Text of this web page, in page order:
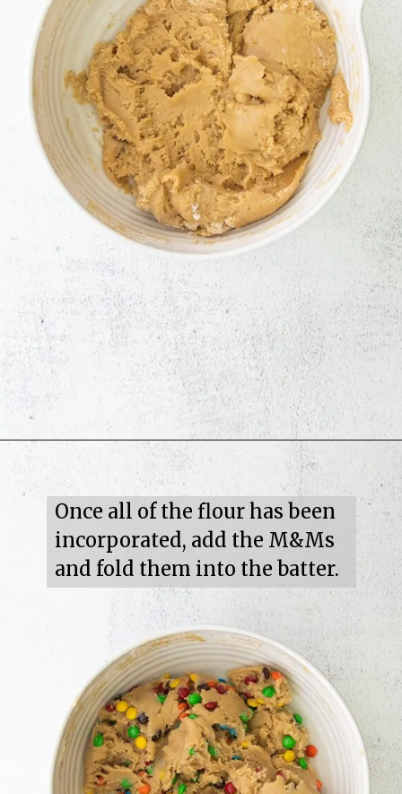
Once all of the flour has been
incorporated, add the M&Ms
and fold them into the batter.